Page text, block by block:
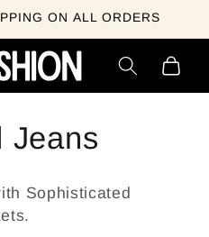
ON ALL ORDERS
Cart
Jeans
Sophisticated